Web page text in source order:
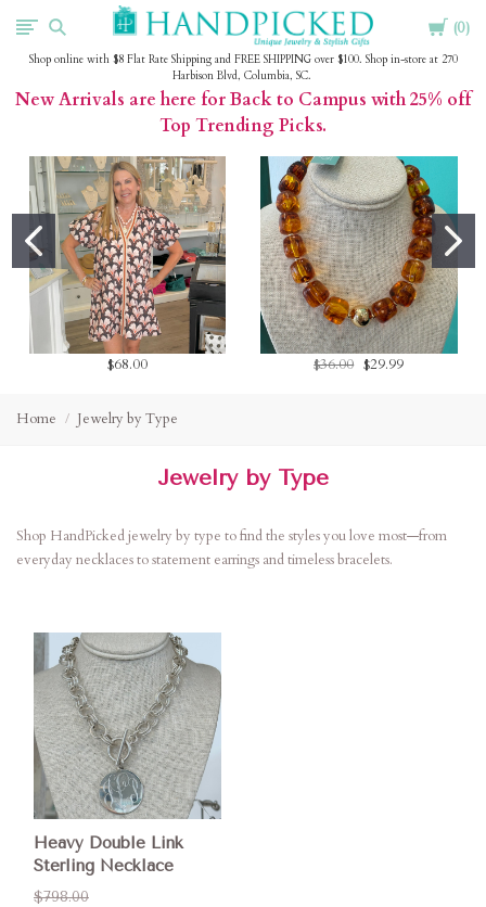
Cart
0
HandPicked
Shop online with $8 Flat Rate Shipping and FREE SHIPPING over $100. Shop in-store at 270
Harbison Blvd, Columbia, SC.
New Arrivals are here for Back to Campus with 25% off
Top Trending Picks.
$68.00 $36.00 $29.99
Home Jewelry by Type
Jewelry by Type
Shop HandPicked jewelry by type to find the styles you love most—from
everyday necklaces to statement earrings and timeless bracelets.
Heavy Double Link
Sterling Necklace
$798.00